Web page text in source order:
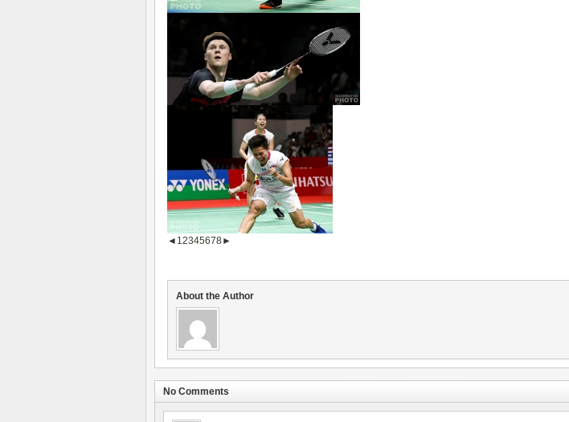
◄ 12345678►
About the Author
No Comments